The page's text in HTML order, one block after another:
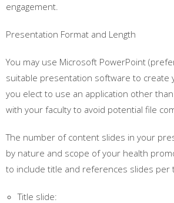
engagement.
Presentation Format and Length
You may use Microsoft PowerPoint
suitable presentation software to create
you elect to use an application other
with your faculty to avoid potential file
The number of content slides in your
by nature and scope of your health
to include title and references slides per
Title slide: